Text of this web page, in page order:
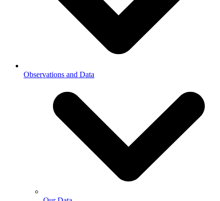
Observations and Data